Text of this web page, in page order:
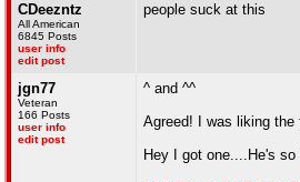
CDeezntz
All American
6845 Posts
user info
edit post
people suck at this
jgn77
Veteran
166 Posts
user info
edit post
^ and ^^
Agreed! I was liking
Hey I got one....He's